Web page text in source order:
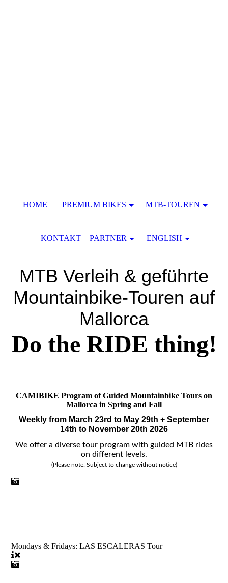
MTB Verleih & geführte
Mountainbike-Touren auf
Mallorca
Do the RIDE thing!
CAMIBIKE Program of Guided Mountainbike Tours on
Mallorca in Spring and Fall
Weekly from March 23rd to May 29th + September
14th to November 20th 2026
We offer a diverse tour program with guided MTB rides
on different levels.
(Please note: Subject to change without notice)
Mondays & Fridays: LAS ESCALERAS Tour
HOME PREMIUM BIKES MTB-TOUREN
KONTAKT + PARTNER ENGLISH